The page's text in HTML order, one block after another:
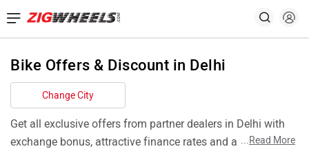
Bike Offers & Discount in Delhi
Change City
Get all exclusive offers from partner dealers in Delhi with
exchange bonus, attractive finance rates and add ons like
...Read More